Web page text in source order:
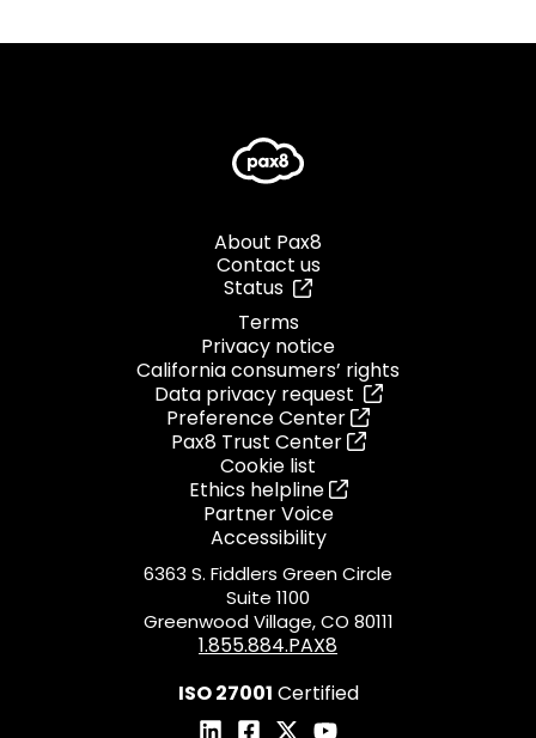
About Pax8
Contact us
Status
Terms
Privacy notice
California consumers’ rights
Data privacy request
Preference Center
Pax8 Trust Center
Cookie list
Ethics helpline
Partner Voice
Accessibility
6363 S. Fiddlers Green Circle
Suite 1100
Greenwood Village, CO 80111
1.855.884.PAX8
ISO 27001 Certified